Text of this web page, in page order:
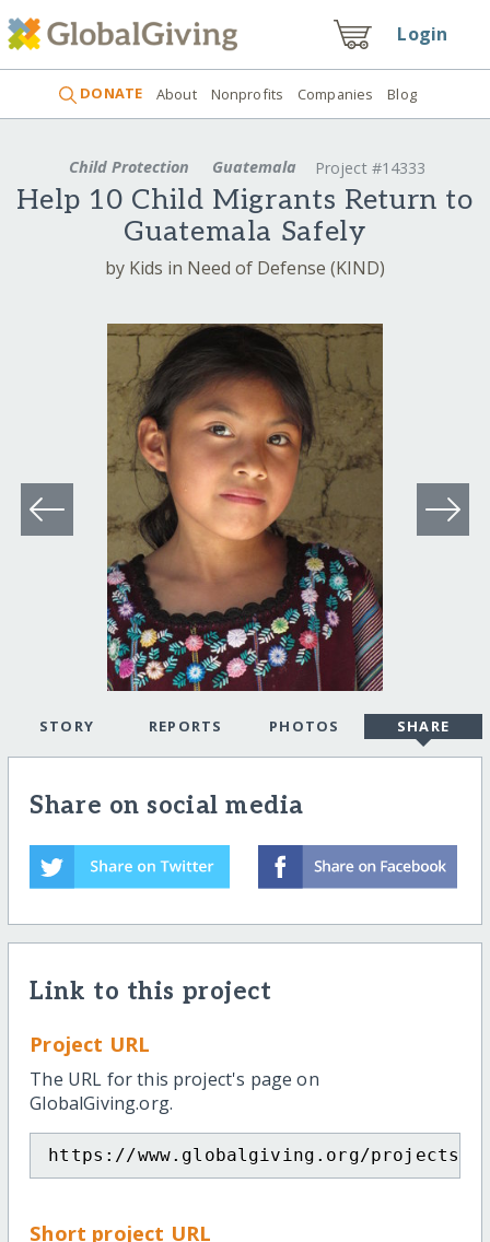
Login
DONATE About Nonprofits Companies Blog
Child Protection Guatemala Project #14333
Help 10 Child Migrants Return to
Guatemala Safely
by Kids in Need of Defense (KIND)
STORY REPORTS PHOTOS SHARE
Share on social media
Link to this project
Project URL
The URL for this project's page on
GlobalGiving.org.
https://www.globalgiving.org/projects/
Short project URL